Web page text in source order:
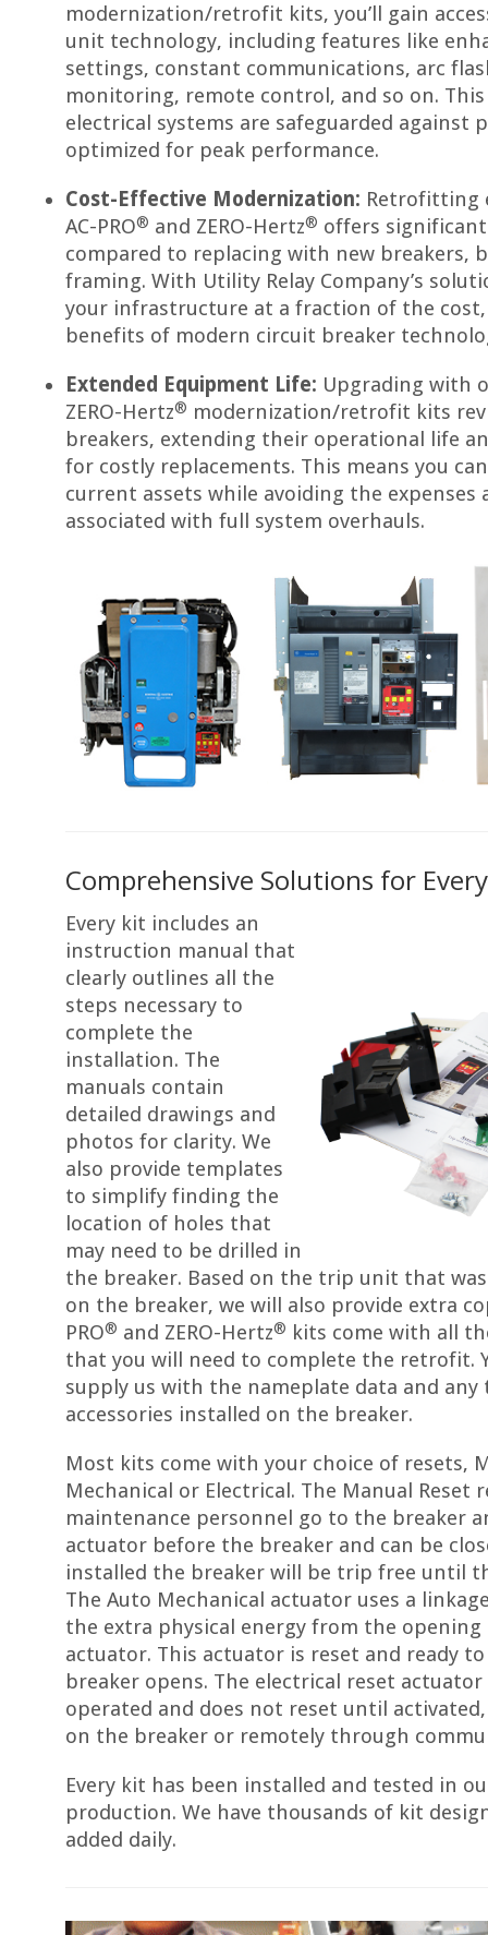
modernization/retrofit kits, you’ll gain
unit technology, including features like
settings, constant communications, arc
monitoring, remote control, and so on.
electrical systems are safeguarded against
optimized for peak performance.
Cost-Effective Modernization: Retrofitting
AC-PRO® and ZERO-Hertz® offers
compared to replacing with new breakers,
framing. With Utility Relay Company’s
your infrastructure at a fraction of the
benefits of modern circuit breaker
Extended Equipment Life: Upgrading with
ZERO-Hertz® modernization/retrofit kits
breakers, extending their operational life
for costly replacements. This means you
current assets while avoiding the expenses
associated with full system overhauls.
Comprehensive Solutions for
Every kit includes an
instruction manual that
clearly outlines all the
steps necessary to
complete the
installation. The
manuals contain
detailed drawings and
photos for clarity. We
also provide templates
to simplify finding the
location of holes that
may need to be drilled in
the breaker. Based on the trip unit that
on the breaker, we will also provide extra
PRO® and ZERO-Hertz® kits come with all
that you will need to complete the retrofit.
supply us with the nameplate data and
accessories installed on the breaker.
Most kits come with your choice of resets,
Mechanical or Electrical. The Manual Reset
maintenance personnel go to the breaker
actuator before the breaker and can be
installed the breaker will be trip free until
The Auto Mechanical actuator uses a
the extra physical energy from the
actuator. This actuator is reset and ready
breaker opens. The electrical reset
operated and does not reset until
on the breaker or remotely through
Every kit has been installed and tested in
production. We have thousands of kit
added daily.